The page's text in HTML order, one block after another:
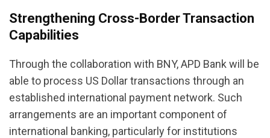
Strengthening Cross-Border Transaction
Capabilities
Through the collaboration with BNY, APD Bank will be
able to process US Dollar transactions through an
established international payment network. Such
arrangements are an important component of
international banking, particularly for institutions